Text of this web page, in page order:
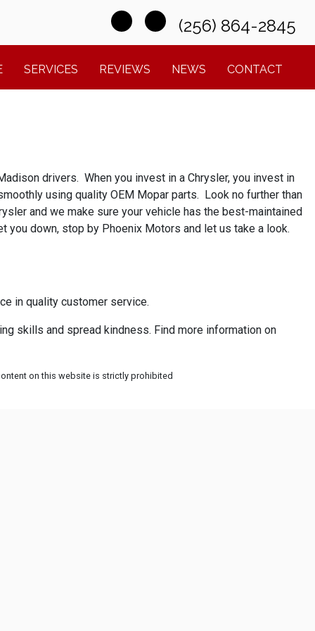
(256) 864-2845
SERVICES REVIEWS NEWS CONTACT
drivers. When you invest in a Chrysler, you invest in
using quality OEM Mopar parts. Look no further than
and we make sure your vehicle has the best-maintained
you down, stop by Phoenix Motors and let us take a look.
in quality customer service.
skills and spread kindness. Find more information on
on this website is strictly prohibited